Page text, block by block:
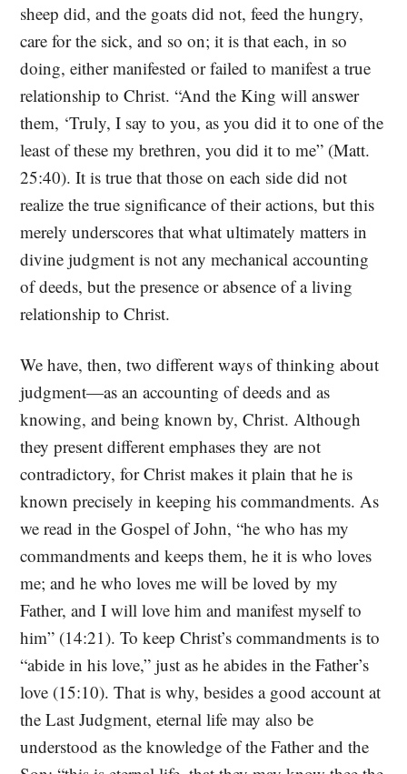
sheep did, and the goats did not, feed the hungry,
care for the sick, and so on; it is that each, in so
doing, either manifested or failed to manifest a true
relationship to Christ. “And the King will answer
them, ‘Truly, I say to you, as you did it to one of the
least of these my brethren, you did it to me” (Matt.
25:40). It is true that those on each side did not
realize the true significance of their actions, but this
merely underscores that what ultimately matters in
divine judgment is not any mechanical accounting
of deeds, but the presence or absence of a living
relationship to Christ.
We have, then, two different ways of thinking about
judgment—as an accounting of deeds and as
knowing, and being known by, Christ. Although
they present different emphases they are not
contradictory, for Christ makes it plain that he is
known precisely in keeping his commandments. As
we read in the Gospel of John, “he who has my
commandments and keeps them, he it is who loves
me; and he who loves me will be loved by my
Father, and I will love him and manifest myself to
him” (14:21). To keep Christ’s commandments is to
“abide in his love,” just as he abides in the Father’s
love (15:10). That is why, besides a good account at
the Last Judgment, eternal life may also be
understood as the knowledge of the Father and the